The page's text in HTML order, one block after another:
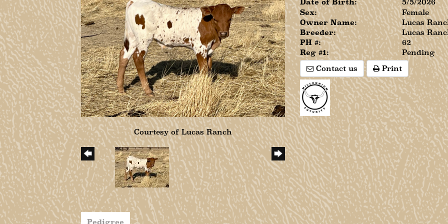
Courtesy of Lucas Ranch
Date of Birth:
5/5/2026
Sex:
Female
Owner Name:
Lucas
Breeder:
Lucas
PH #:
62
Reg #1:
Pending
Contact us
Print
Pedigree